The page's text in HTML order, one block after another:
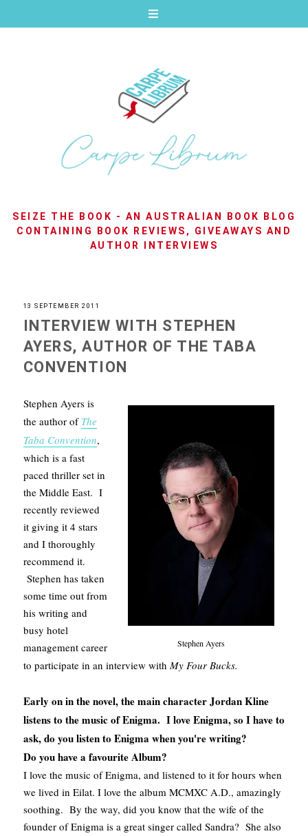
SEIZE THE BOOK - AN AUSTRALIAN BOOK BLOG
CONTAINING BOOK REVIEWS, GIVEAWAYS AND
AUTHOR INTERVIEWS
13 SEPTEMBER 2011
INTERVIEW WITH STEPHEN
AYERS, AUTHOR OF THE TABA
CONVENTION
Stephen Ayers
Stephen Ayers is
the author of The
Taba Convention,
which is a fast
paced thriller set in
the Middle East. I
recently reviewed
it giving it 4 stars
and I thoroughly
recommend it.
Stephen has taken
some time out from
his writing and
busy hotel
management career
to participate in an interview with My Four Bucks.
Early on in the novel, the main character Jordan Kline
listens to the music of Enigma. I love Enigma, so I have to
ask, do you listen to Enigma when you're writing?
Do you have a favourite Album?
I love the music of Enigma, and listened to it for hours when
we lived in Eilat. I love the album MCMXC A.D., amazingly
soothing. By the way, did you know that the wife of the
founder of Enigma is a great singer called Sandra? She also